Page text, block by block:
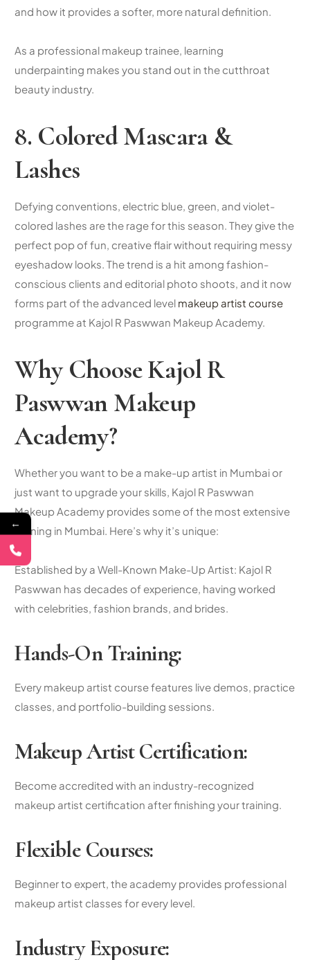
and how it provides a softer, more natural definition.
As a professional makeup trainee, learning
underpainting makes you stand out in the cutthroat
beauty industry.
8. Colored Mascara &
Lashes
Defying conventions, electric blue, green, and violet-
colored lashes are the rage for this season. They give the
perfect pop of fun, creative flair without requiring messy
eyeshadow looks. The trend is a hit among fashion-
conscious clients and editorial photo shoots, and it now
forms part of the advanced level makeup artist course
programme at Kajol R Paswwan Makeup Academy.
Why Choose Kajol R
Paswwan Makeup
Academy?
Whether you want to be a make-up artist in Mumbai or
just want to upgrade your skills, Kajol R Paswwan
Makeup Academy provides some of the most extensive
training in Mumbai. Here’s why it’s unique:
Established by a Well-Known Make-Up Artist: Kajol R
Paswwan has decades of experience, having worked
with celebrities, fashion brands, and brides.
Hands-On Training:
Every makeup artist coursefeatures live demos, practice
classes, and portfolio-building sessions.
Makeup Artist Certification:
Become accredited with an industry-recognized
makeup artist certification after finishing your training.
Flexible Courses:
Beginner to expert, the academy provides professional
makeup artist classes for every level.
Industry Exposure:
←